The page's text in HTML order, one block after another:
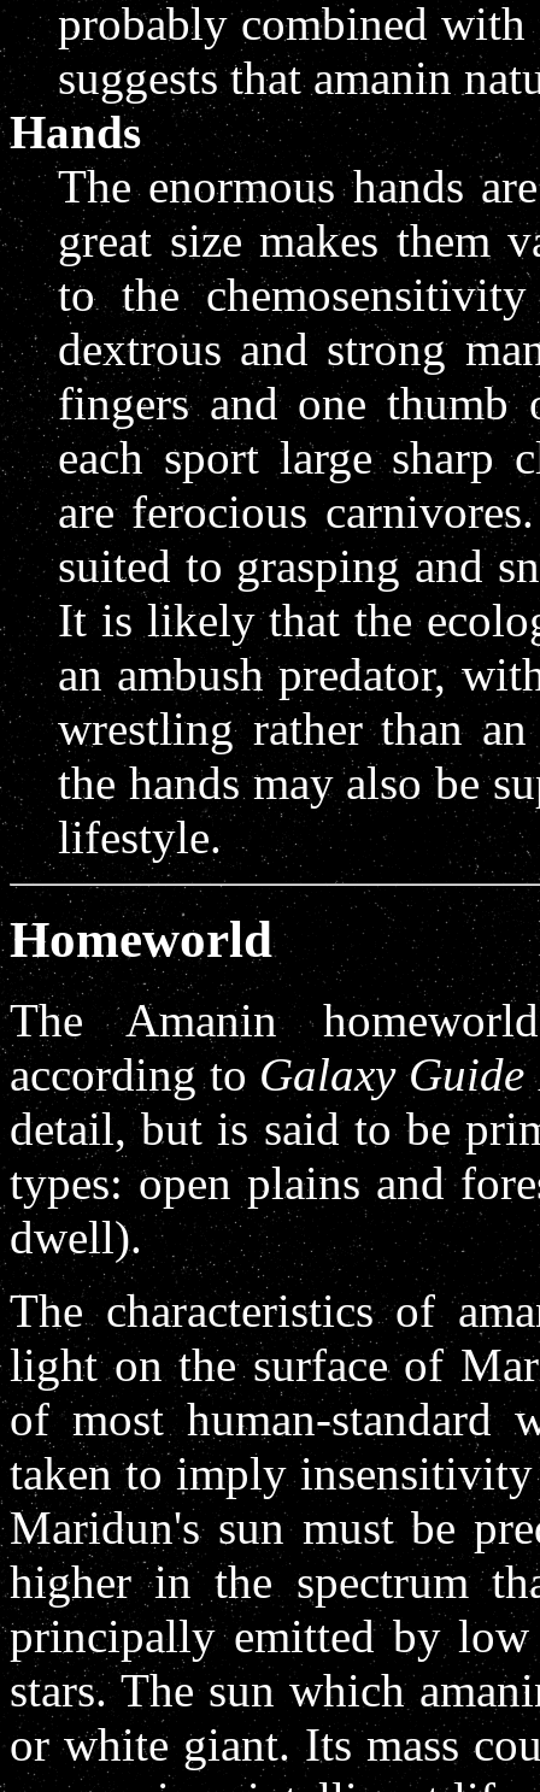
probably combined
suggests that amanin
Hands
The enormous hands
great size makes them
to the
dextrous and strong
fingers and one thumb
each sport large sharp
are ferocious
suited to grasping and
It is likely that the
an ambush predator,
wrestling rather than
the hands may also be
lifestyle.
Homeworld
The Amanin
according to Galaxy Guide
detail, but is said to be
types: open plains and
dwell).
The characteristics of
light on the surface of
of most human-standard
taken to imply
Maridun's sun must be
higher in the spectrum
principally emitted by low
stars. The sun which
or white giant. Its mass